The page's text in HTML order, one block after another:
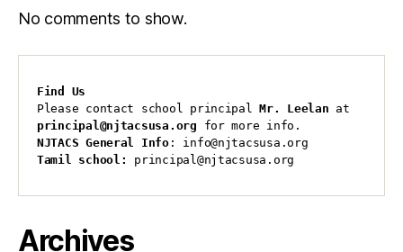
No comments to show.
Find Us
Please contact school principal Mr. Leelan
principal@njtacsusa.org for more info.
NJTACS General Info: info@njtacsusa.org
Tamil school:
principal@njtacsusa.org
Archives